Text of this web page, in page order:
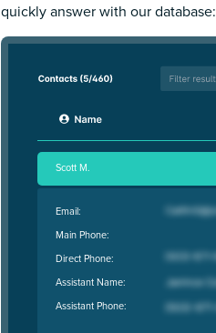
quickly answer with our database:
Scott M.
Email:
Main Phone:
Direct Phone:
Assistant Name:
Assistant Phone: